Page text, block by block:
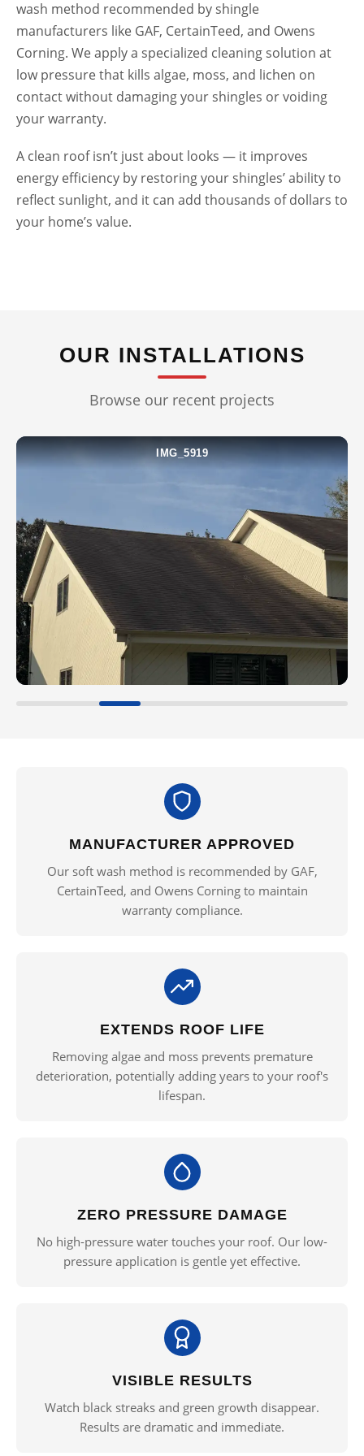
ROOF WASH
CONCRETE CLEANING
GUTTER CLEANING
DECK & FENCE
COMMERCIAL
CHRISTMAS LIGHTS
wash method recommended by shingle
manufacturers like GAF, CertainTeed, and Owens
Corning. We apply a specialized cleaning solution at
low pressure that kills algae, moss, and lichen on
contact without damaging your shingles or voiding
your warranty.
A clean roof isn’t just about looks — it improves
energy efficiency by restoring your shingles’ ability to
reflect sunlight, and it can add thousands of dollars to
your home’s value.
OUR INSTALLATIONS
Browse our recent projects
IMG_5920
MANUFACTURER APPROVED
Our soft wash method is recommended by GAF,
CertainTeed, and Owens Corning to maintain
warranty compliance.
EXTENDS ROOF LIFE
Removing algae and moss prevents premature
deterioration, potentially adding years to your roof's
lifespan.
ZERO PRESSURE DAMAGE
No high-pressure water touches your roof. Our low-
pressure application is gentle yet effective.
VISIBLE RESULTS
Watch black streaks and green growth disappear.
Results are dramatic and immediate.